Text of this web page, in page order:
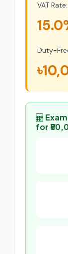
VAT Rate:
Duty-
for